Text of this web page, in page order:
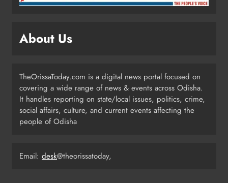
ODISHA
6
ODISHA
Ahead of Independence Day
ODISHA
About Us
TheOrissaToday.com is a digital news portal focused on
covering a wide range of news & events across Odisha.
It handles reporting on state/local issues, politics, crime,
social affairs, culture, and current events affecting the
people of Odisha
Email: desk@theorissatoday,